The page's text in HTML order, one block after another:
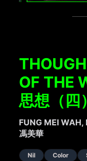
OF THE
思想（四
FUNG MEI WAH,
馮美華
Nil Color